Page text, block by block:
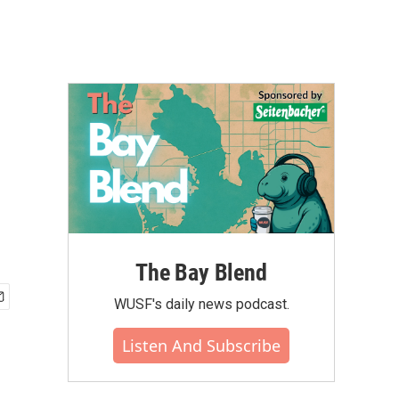
The Bay Blend
WUSF's daily news podcast.
Listen And Subscribe